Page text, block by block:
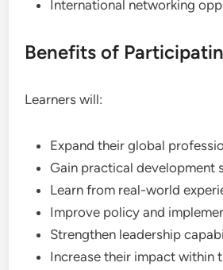
International networking
Benefits of
Learners will:
Expand their global
Gain practical development
Learn from real-world
Improve policy and
Strengthen leadership
Increase their impact within